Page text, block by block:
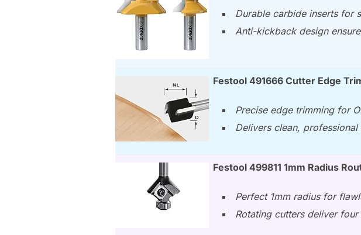
Durable carbide inserts for
Anti-kickback design
Festool 491666 Cutter Edge
Precise edge trimming for
Delivers clean,
Festool 499811 1mm Radius
Perfect 1mm radius for
Rotating cutters deliver